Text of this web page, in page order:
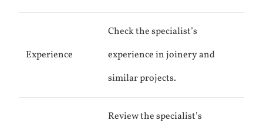
Experience
Check the specialist’s
experience in joinery and
similar projects.
Review the specialist’s